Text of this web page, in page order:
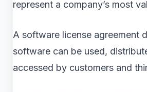
represent a company’s most
A software license agreement
software can be used,
accessed by customers and